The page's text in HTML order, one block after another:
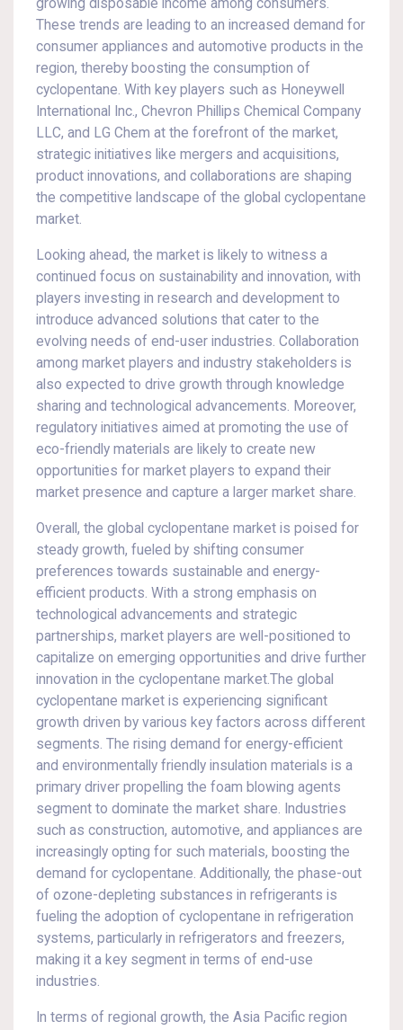
growing disposable income among consumers.
These trends are leading to an increased demand for
consumer appliances and automotive products in the
region, thereby boosting the consumption of
cyclopentane. With key players such as Honeywell
International Inc., Chevron Phillips Chemical Company
LLC, and LG Chem at the forefront of the market,
strategic initiatives like mergers and acquisitions,
product innovations, and collaborations are shaping
the competitive landscape of the global cyclopentane
market.
Looking ahead, the market is likely to witness a
continued focus on sustainability and innovation, with
players investing in research and development to
introduce advanced solutions that cater to the
evolving needs of end-user industries. Collaboration
among market players and industry stakeholders is
also expected to drive growth through knowledge
sharing and technological advancements. Moreover,
regulatory initiatives aimed at promoting the use of
eco-friendly materials are likely to create new
opportunities for market players to expand their
market presence and capture a larger market share.
Overall, the global cyclopentane market is poised for
steady growth, fueled by shifting consumer
preferences towards sustainable and energy-
efficient products. With a strong emphasis on
technological advancements and strategic
partnerships, market players are well-positioned to
capitalize on emerging opportunities and drive further
innovation in the cyclopentane market.The global
cyclopentane market is experiencing significant
growth driven by various key factors across different
segments. The rising demand for energy-efficient
and environmentally friendly insulation materials is a
primary driver propelling the foam blowing agents
segment to dominate the market share. Industries
such as construction, automotive, and appliances are
increasingly opting for such materials, boosting the
demand for cyclopentane. Additionally, the phase-out
of ozone-depleting substances in refrigerants is
fueling the adoption of cyclopentane in refrigeration
systems, particularly in refrigerators and freezers,
making it a key segment in terms of end-use
industries.
In terms of regional growth, the Asia Pacific region